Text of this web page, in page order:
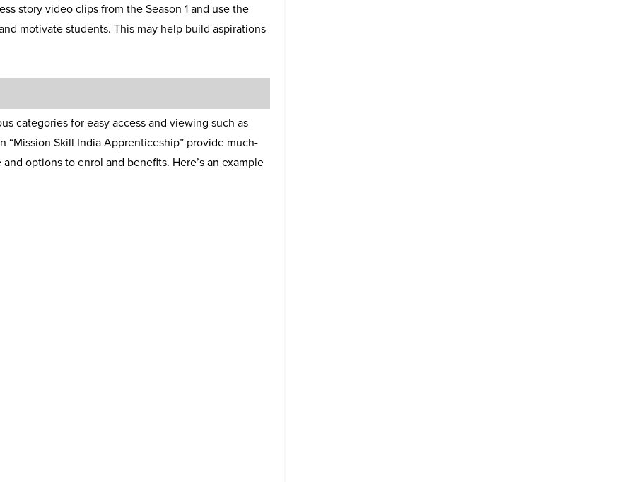
story video clips from the Season 1 and use the
motivate students. This may help build aspirations
categories for easy access and viewing such as
“Mission Skill India Apprenticeship” provide much-
options to enrol and benefits. Here’s an example